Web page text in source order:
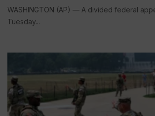
WASHINGTON (AP) — A divided federal
Tuesday...